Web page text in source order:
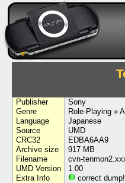
Publisher
Sony
Genre
Role-Playing »
Language
Japanese
Source
UMD
CRC32
EDBA6AA9
Archive size
917 MB
Filename
cvn-
UMD Version
1.00
Extra Info
correct dump!